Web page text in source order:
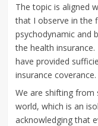
The topic is aligned
that I observe in the
psychodynamic and
the health
have provided
insurance coverance.
We are shifting from
world, which is an
acknowledging that